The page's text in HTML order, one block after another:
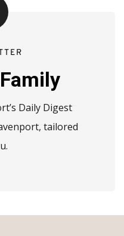
Daily Digest
tailored